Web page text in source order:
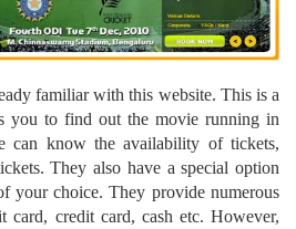
familiar with this website. This is a
you to find out the movie running in
can know the availability of tickets,
They also have a special option
your choice. They provide numerous
card, credit card, cash etc. However,